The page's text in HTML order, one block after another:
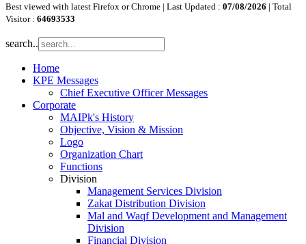
Best viewed with latest Firefox or Chrome | Last Updated : 07/08/2026 | Total
Visitor : 64693533
search..
Home
KPE Messages
Chief Executive Officer Messages
Corporate
MAIPk's History
Objective, Vision & Mission
Logo
Organization Chart
Functions
Division
Management Services Division
Zakat Distribution Division
Mal and Waqf Development and Management
Division
Financial Division